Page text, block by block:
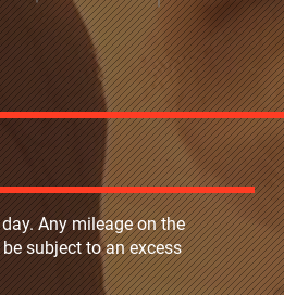
Any mileage on the
subject to an excess